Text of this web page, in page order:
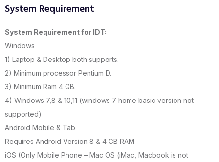
System Requirement
System Requirement for IDT:
Windows
1) Laptop & Desktop both supports.
2) Minimum processor Pentium D.
3) Minimum Ram 4 GB.
4) Windows 7,8 & 10,11 (windows 7 home basic version not
supported)
Android Mobile & Tab
Requires Android Version 8 & 4 GB RAM
iOS (Only Mobile Phone – Mac OS (iMac, Macbook is not